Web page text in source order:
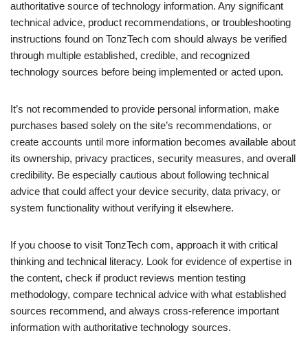
authoritative source of technology information. Any significant
technical advice, product recommendations, or troubleshooting
instructions found on TonzTech com should always be verified
through multiple established, credible, and recognized
technology sources before being implemented or acted upon.
It’s not recommended to provide personal information, make
purchases based solely on the site’s recommendations, or
create accounts until more information becomes available about
its ownership, privacy practices, security measures, and overall
credibility. Be especially cautious about following technical
advice that could affect your device security, data privacy, or
system functionality without verifying it elsewhere.
If you choose to visit TonzTech com, approach it with critical
thinking and technical literacy. Look for evidence of expertise in
the content, check if product reviews mention testing
methodology, compare technical advice with what established
sources recommend, and always cross-reference important
information with authoritative technology sources.